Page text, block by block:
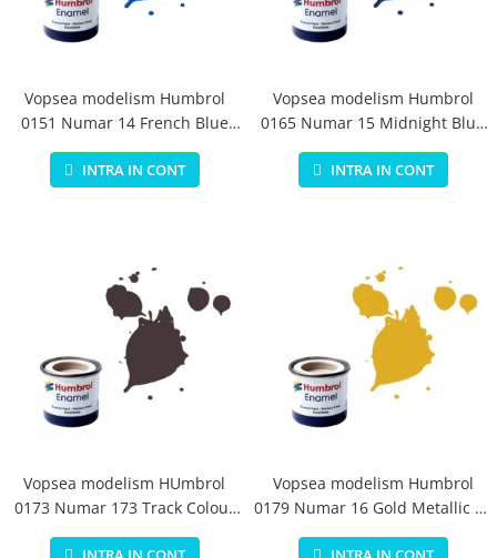
Vopsea modelism Humbrol
0151 Numar 14 French Blue
Gloss 14 ml
INTRA IN CONT
Vopsea modelism Humbrol
0165 Numar 15 Midnight Blue
Gloss 14 ml
INTRA IN CONT
Vopsea modelism HUmbrol
0173 Numar 173 Track Colour
Matt 14 ml
Vopsea modelism Humbrol
0179 Numar 16 Gold Metallic 14
ml